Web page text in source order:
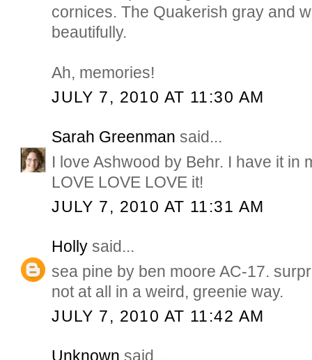
cornices. The Quakerish gray and
beautifully.
Ah, memories!
JULY 7, 2010 AT 11:30 AM
Sarah Greenman said...
I love Ashwood by Behr. I have it in
LOVE LOVE LOVE it!
JULY 7, 2010 AT 11:31 AM
Holly said...
sea pine by ben moore AC-17.
not at all in a weird, greenie way.
JULY 7, 2010 AT 11:42 AM
Unknown said...